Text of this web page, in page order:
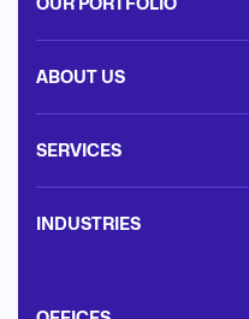
ABOUT US
SERVICES
INDUSTRIES